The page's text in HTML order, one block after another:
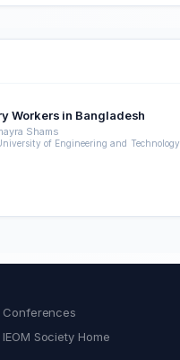
Workers in Bangladesh
Shams
of Engineering and Technology
Conferences
IEOM Society Home